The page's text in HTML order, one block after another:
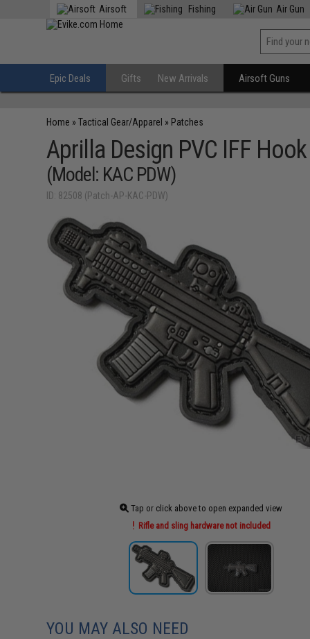
Airsoft Fishing Air Gun
Epic Deals Gifts New Arrivals Airsoft Guns
Home »Tactical Gear/Apparel » Patches
Aprilla Design PVC IFF
(Model: KAC PDW)
ID: 82508 (Patch-AP-KAC-PDW)
Tap or click above to open expanded view
Rifle and sling hardware not included
YOU MAY ALSO NEED